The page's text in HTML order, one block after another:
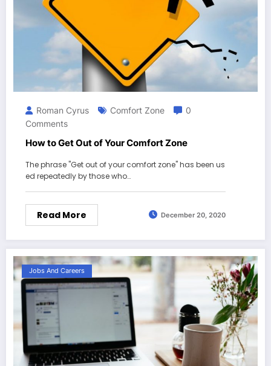
Roman Cyrus Comfort Zone
0
Comments
How to Get Out of Your Comfort Zone
The phrase "Get out of your comfort zone" has been us
ed repeatedly by those who…
Read More December 20, 2020
Jobs And Careers